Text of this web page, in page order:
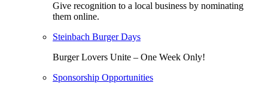
Give recognition to a local business by nominating
them online.
Steinbach Burger Days
Burger Lovers Unite – One Week Only!
Sponsorship Opportunities